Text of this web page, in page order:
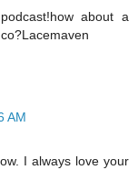
about a
AM
I always love your